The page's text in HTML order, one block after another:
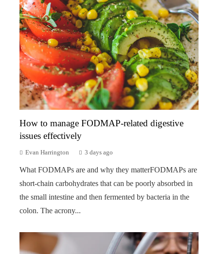
How to manage FODMAP-related digestive
issues effectively
Evan Harrington 3 days ago
What FODMAPs are and why they matterFODMAPs are
short-chain carbohydrates that can be poorly absorbed in
the small intestine and then fermented by bacteria in the
colon. The acrony...